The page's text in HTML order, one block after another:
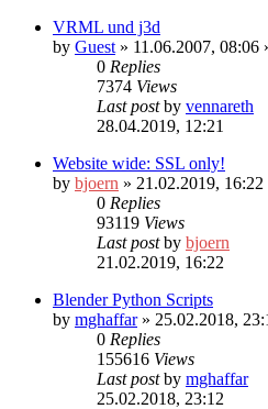
VRML und j3d
by Guest » 11.06.2007, 08:06
0 Replies
7374 Views
Last postby vennareth
28.04.2019, 12:21
Website wide: SSL only!
by bjoern » 21.02.2019, 16:22
0 Replies
93119 Views
Last postby bjoern
21.02.2019, 16:22
Blender Python Scripts
by mghaffar» 25.02.2018,
0 Replies
155616 Views
Last postby mghaffar
25.02.2018, 23:12